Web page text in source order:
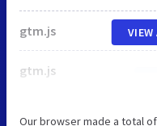
gtm.js
gtm.js
VIEW
Our browser made a total